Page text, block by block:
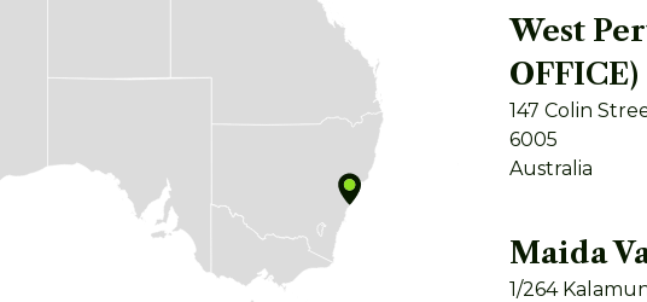
West
OFFICE)
147 Colin
6005
Australia
Maida
1/264